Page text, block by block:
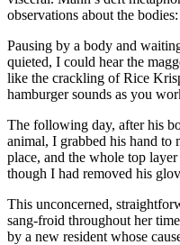
observations about the bodies:
Pausing by a body and
quieted, I could hear the
like the crackling of Rice
hamburger sounds as you
The following day, after his
animal, I grabbed his hand to
place, and the whole top
though I had removed his
This unconcerned,
sang-froid throughout her
by a new resident whose